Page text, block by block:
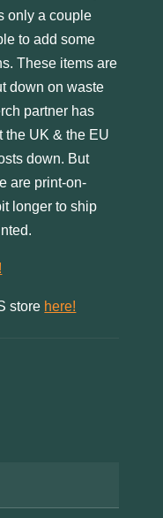
only a couple
to add some
These items are
down on waste
partner has
the UK & the EU
down. But
are print-on-
longer to ship
store here!